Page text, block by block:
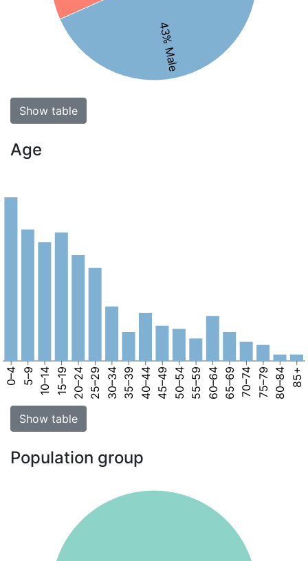
43% Male
Show table
Age
0–4 5–9 10–14 15–19 20–24 25–29 30–34 35–39 40–44 45–49 50–54 55–59 60–64 65–69 70–74 75–79 80–84 85+
Show table
Population group